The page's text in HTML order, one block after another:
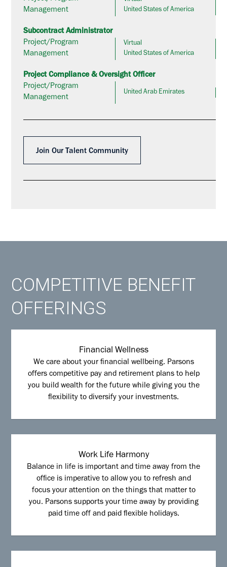
Management
United States of America
Subcontract Administrator
Project/Program
Management
Virtual
United States of America
Project Compliance & Oversight Officer
Project/Program
Management
United Arab Emirates
Join Our Talent Community
COMPETITIVE BENEFIT
OFFERINGS
Financial Wellness
We care about your financial wellbeing. Parsons
offers competitive pay and retirement plans to help
you build wealth for the future while giving you the
flexibility to diversify your investments.
Work Life Harmony
Balance in life is important and time away from the
office is imperative to allow you to refresh and
focus your attention on the things that matter to
you. Parsons supports your time away by providing
paid time off and paid flexible holidays.